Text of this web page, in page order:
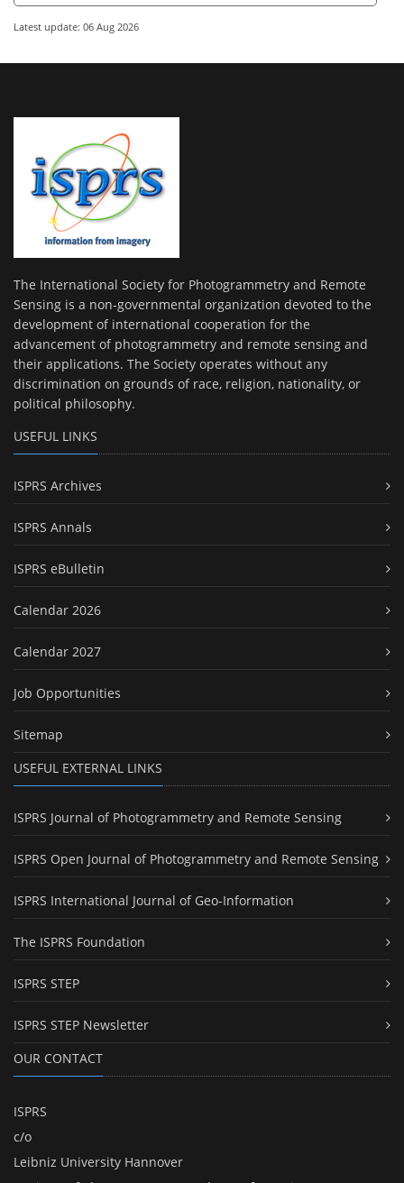
Latest update: 06 Aug 2026
The International Society for Photogrammetry and Remote
Sensing is a non-governmental organization devoted to the
development of international cooperation for the
advancement of photogrammetry and remote sensing and
their applications. The Society operates without any
discrimination on grounds of race, religion, nationality, or
political philosophy.
USEFUL LINKS
ISPRS Archives
ISPRS Annals
ISPRS eBulletin
Calendar 2026
Calendar 2027
Job Opportunities
Sitemap
USEFUL EXTERNAL LINKS
ISPRS Journal of Photogrammetry and Remote Sensing
ISPRS Open Journal of Photogrammetry and Remote Sensing
ISPRS International Journal of Geo-Information
The ISPRS Foundation
ISPRS STEP
ISPRS STEP Newsletter
OUR CONTACT
ISPRS
c/o
Leibniz University Hannover